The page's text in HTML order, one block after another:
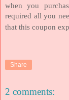
when you
required all you
that this coupon
Share
2 comments: